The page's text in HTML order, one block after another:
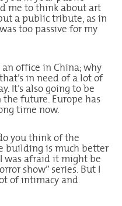
me to think about art
a public tribute, as in
too passive for my
office in China; why
in need of a lot of
It’s also going to be
future. Europe has
time now.
you think of the
building is much better
was afraid it might be
show” series. But I
of intimacy and